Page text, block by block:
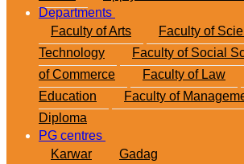
Departments
Faculty of Arts
Faculty of
Technology
Faculty of Social
of Commerce
Faculty of Law
Education
Faculty of
Diploma
PG centres
Karwar
Gadag